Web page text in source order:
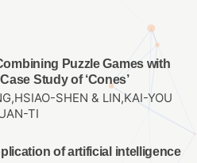
Puzzle Games with
Study of ‘Cones’
SHEN & LIN,KAI-YOU
TI
of artificial intelligence